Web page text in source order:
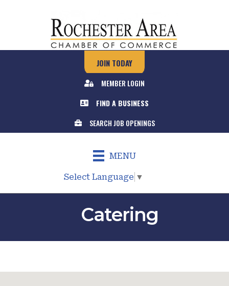
JOIN TODAY
MEMBER LOGIN
FIND A BUSINESS
SEARCH JOB OPENINGS
MENU
Select Language ▼
Catering